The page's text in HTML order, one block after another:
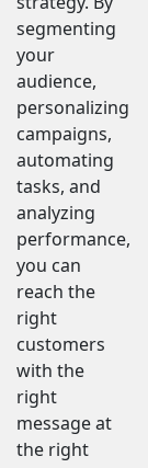
segmenting
your
audience,
personalizing
campaigns,
automating
tasks, and
analyzing
performance,
you can
reach the
right
customers
with the
right
message at
the right